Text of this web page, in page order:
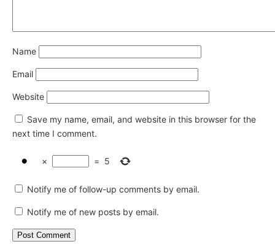
Name
Email
Website
Save my name, email, and website in this browser for the
next time I comment.
× = 5
Notify me of follow-up comments by email.
Notify me of new posts by email.